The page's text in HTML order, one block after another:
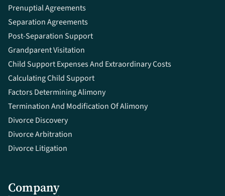
Prenuptial Agreements
Separation Agreements
Post-Separation Support
Grandparent Visitation
Child Support Expenses And Extraordinary Costs
Calculating Child Support
Factors Determining Alimony
Termination And Modification Of Alimony
Divorce Discovery
Divorce Arbitration
Divorce Litigation
Company